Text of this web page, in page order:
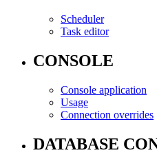
Scheduler
Task editor
CONSOLE
Console application
Usage
Connection overrides
DATABASE